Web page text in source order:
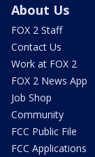
About Us
FOX 2 Staff
Contact Us
Work at FOX 2
FOX 2 News App
Job Shop
Community
FCC Public File
FCC Applications